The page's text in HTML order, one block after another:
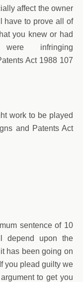
affect the owner
have to prove all of
you knew or had
infringing
Act 1988 107
work to be played
and Patents Act
sentence of 10
depend upon the
has been going on
you plead guilty we
to get you